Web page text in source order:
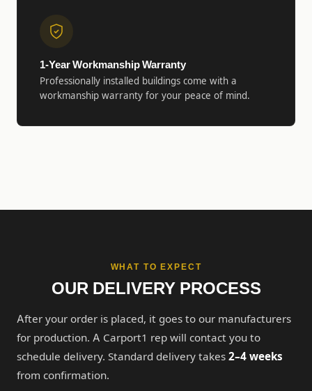
1-Year Workmanship Warranty
Professionally installed buildings come with a
workmanship warranty for your peace of mind.
WHAT TO EXPECT
OUR DELIVERY PROCESS
After your order is placed, it goes to our manufacturers
for production. A Carport1 rep will contact you to
schedule delivery. Standard delivery takes 2–4 weeks
from confirmation.